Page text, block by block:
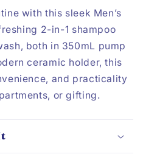
with this sleek Men’s
2-in-1 shampoo
both in 350mL pump
ceramic holder, this
and practicality
or gifting.